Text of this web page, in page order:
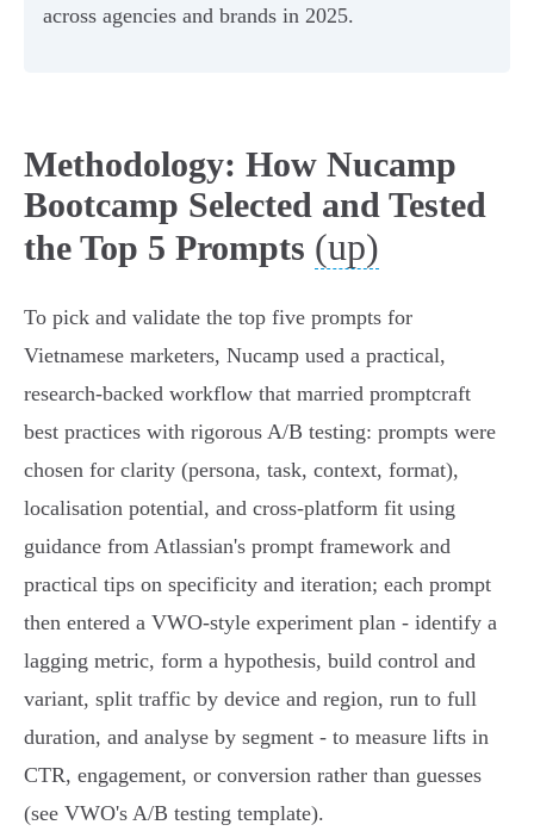
across agencies and brands in 2025.
Methodology: How Nucamp
Bootcamp Selected and Tested
the Top 5 Prompts (up)
To pick and validate the top five prompts for
Vietnamese marketers, Nucamp used a practical,
research-backed workflow that married promptcraft
best practices with rigorous A/B testing: prompts were
chosen for clarity (persona, task, context, format),
localisation potential, and cross‑platform fit using
guidance from Atlassian's prompt framework and
practical tips on specificity and iteration; each prompt
then entered a VWO-style experiment plan - identify a
lagging metric, form a hypothesis, build control and
variant, split traffic by device and region, run to full
duration, and analyse by segment - to measure lifts in
CTR, engagement, or conversion rather than guesses
(see VWO's A/B testing template).